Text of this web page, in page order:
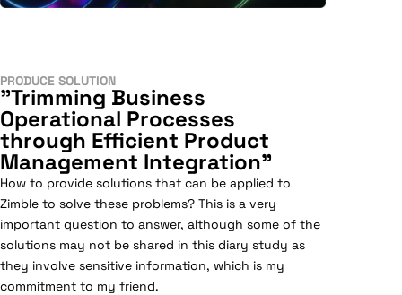
PRODUCE SOLUTION
"Trimming Business
Operational Processes
through Efficient Product
Management Integration"
How to provide solutions that can be applied to
Zimble to solve these problems? This is a very
important question to answer, although some of the
solutions may not be shared in this diary study as
they involve sensitive information, which is my
commitment to my friend.